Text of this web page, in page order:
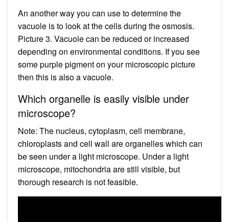
An another way you can use to determine the
vacuole is to look at the cells during the osmosis.
Picture 3. Vacuole can be reduced or increased
depending on environmental conditions. If you see
some purple pigment on your microscopic picture
then this is also a vacuole.
Which organelle is easily visible under
microscope?
Note: The nucleus, cytoplasm, cell membrane,
chloroplasts and cell wall are organelles which can
be seen under a light microscope. Under a light
microscope, mitochondria are still visible, but
thorough research is not feasible.